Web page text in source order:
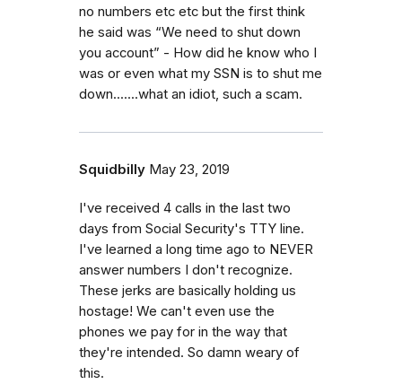
no numbers etc etc but the first think
he said was “We need to shut down
you account” - How did he know who I
was or even what my SSN is to shut me
down.......what an idiot, such a scam.
Squidbilly May 23, 2019
I've received 4 calls in the last two
days from Social Security's TTY line.
I've learned a long time ago to NEVER
answer numbers I don't recognize.
These jerks are basically holding us
hostage! We can't even use the
phones we pay for in the way that
they're intended. So damn weary of
this.